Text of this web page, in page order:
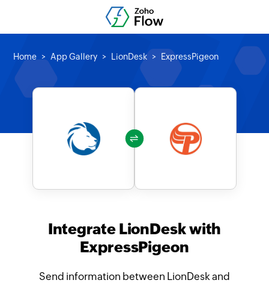
Home App Gallery LionDesk ExpressPigeon
Integrate LionDesk with
ExpressPigeon
Send information between LionDesk and